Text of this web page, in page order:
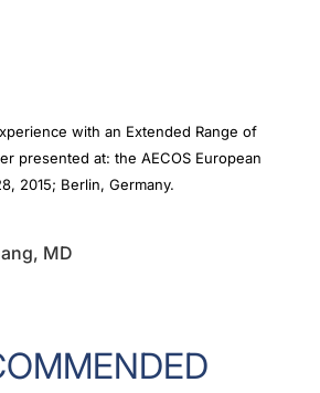
with an Extended Range of
presented at: the AECOS European
2015; Berlin, Germany.
MD